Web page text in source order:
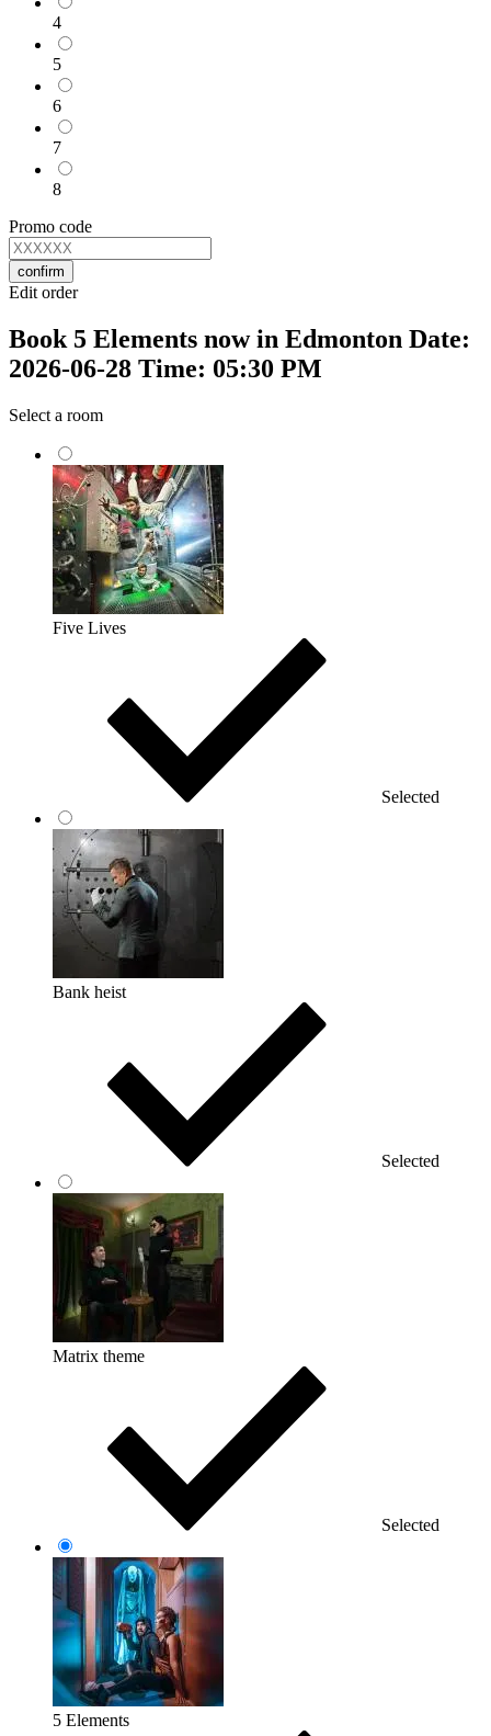
4
5
6
7
8
Promo code
confirm
Edit order
Book 5 Elements now in Edmonton Date:
2026-06-28 Time: 05:30 PM
Select a room
Five Lives
Selected
Bank heist
Selected
Matrix theme
Selected
5 Elements